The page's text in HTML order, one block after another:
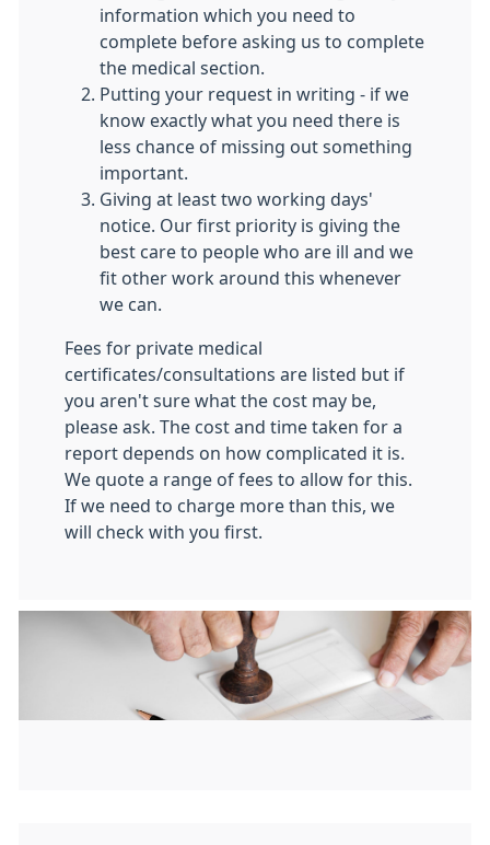
information which you need to
complete before asking us to complete
the medical section.
Putting your request in writing - if we
know exactly what you need there is
less chance of missing out something
important.
Giving at least two working days'
notice. Our first priority is giving the
best care to people who are ill and we
fit other work around this whenever
we can.
Fees for private medical
certificates/consultations are listed but if
you aren't sure what the cost may be,
please ask. The cost and time taken for a
report depends on how complicated it is.
We quote a range of fees to allow for this.
If we need to charge more than this, we
will check with you first.